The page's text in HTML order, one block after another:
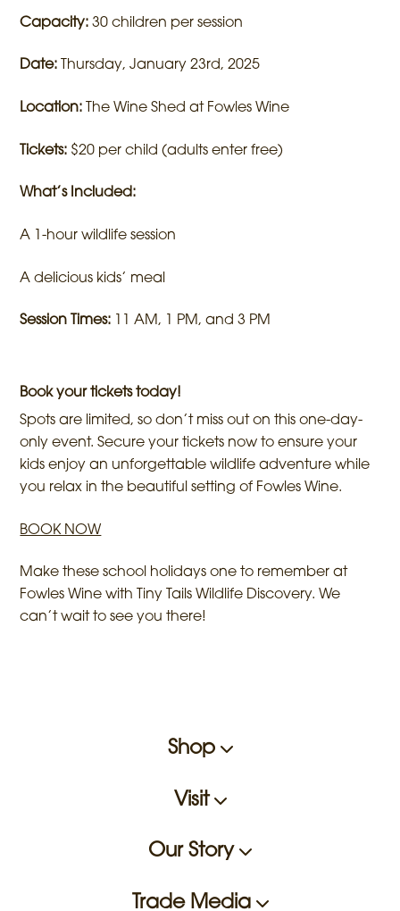
Capacity: 30 children per session
Date: Thursday, January 23rd, 2025
Location: The Wine Shed at Fowles Wine
Tickets: $20 per child (adults enter free)
What’s Included:
A 1-hour wildlife session
A delicious kids’ meal
Session Times: 11 AM, 1 PM, and 3 PM
Book your tickets today!
Spots are limited, so don’t miss out on this one-day-
only event. Secure your tickets now to ensure your
kids enjoy an unforgettable wildlife adventure while
you relax in the beautiful setting of Fowles Wine.
BOOK NOW
Make these school holidays one to remember at
Fowles Wine with Tiny Tails Wildlife Discovery. We
can’t wait to see you there!
Shop
Visit
Our Story
Trade Media